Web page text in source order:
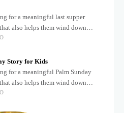
for a meaningful last supper
also helps them wind down
day? Teaching children
Story for Kids
for a meaningful Palm Sunday
also helps them wind down
day? Holidays often bring a